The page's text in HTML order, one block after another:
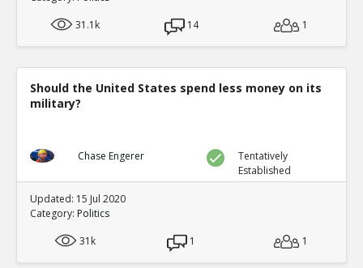
31.1k
14 1
Should the United States spend less money on its
military?
Chase Engerer
Tentatively
Established
Updated: 15 Jul 2020
Category: Politics
31k
1 1